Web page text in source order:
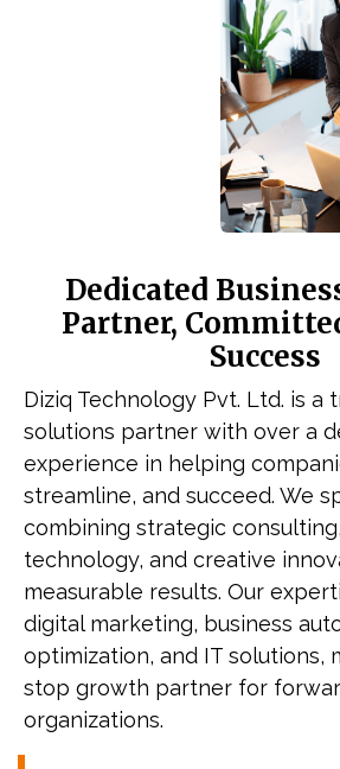
Dedicated
Partner,
Success
Diziq Technology Pvt. Ltd. is a
solutions partner with over a
experience in helping
streamline, and succeed. We
combining strategic
technology, and creative
measurable results. Our
digital marketing, business
optimization, and IT solutions,
stop growth partner for
organizations.